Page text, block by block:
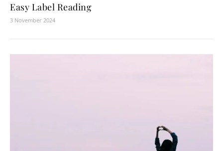
Easy Label Reading
3 November 2024